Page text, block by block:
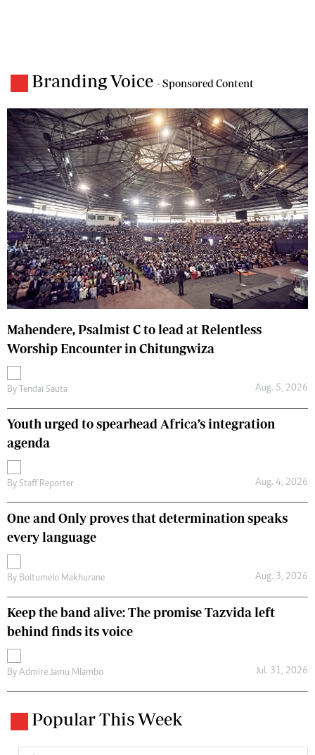
Branding Voice - Sponsored Content
Mahendere, Psalmist C to lead at Relentless
Worship Encounter in Chitungwiza
By Tendai Sauta Aug. 5, 2026
Youth urged to spearhead Africa’s integration
agenda
By Staff Reporter Aug. 4, 2026
One and Only proves that determination speaks
every language
By Boitumelo Makhurane Aug. 3, 2026
Keep the band alive: The promise Tazvida left
behind finds its voice
By Admire Jamu Mlambo Jul. 31, 2026
Popular This Week